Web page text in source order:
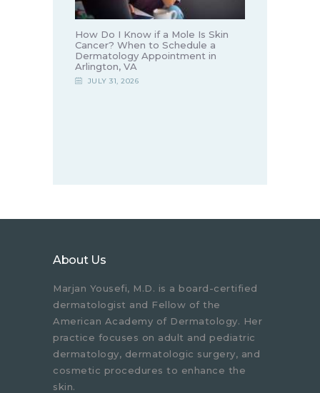
How Do I Know if a Mole Is Skin
Cancer? When to Schedule a
Dermatology Appointment in
Arlington, VA
JULY 31, 2026
About Us
Marjan Yousefi, M.D. is a board-certified
dermatologist and Fellow of the
American Academy of Dermatology. Her
practice focuses on adult and pediatric
dermatology, dermatologic surgery, and
cosmetic procedures to enhance the
skin.